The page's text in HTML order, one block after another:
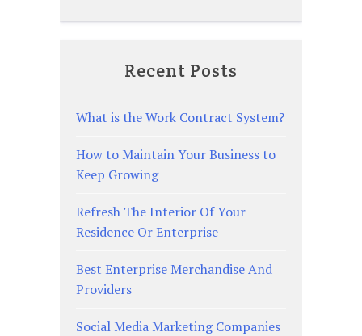
Recent Posts
What is the Work Contract System?
How to Maintain Your Business to
Keep Growing
Refresh The Interior Of Your
Residence Or Enterprise
Best Enterprise Merchandise And
Providers
Social Media Marketing Companies